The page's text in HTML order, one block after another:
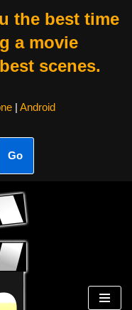
the best time
a movie
scenes.
| Android
Go